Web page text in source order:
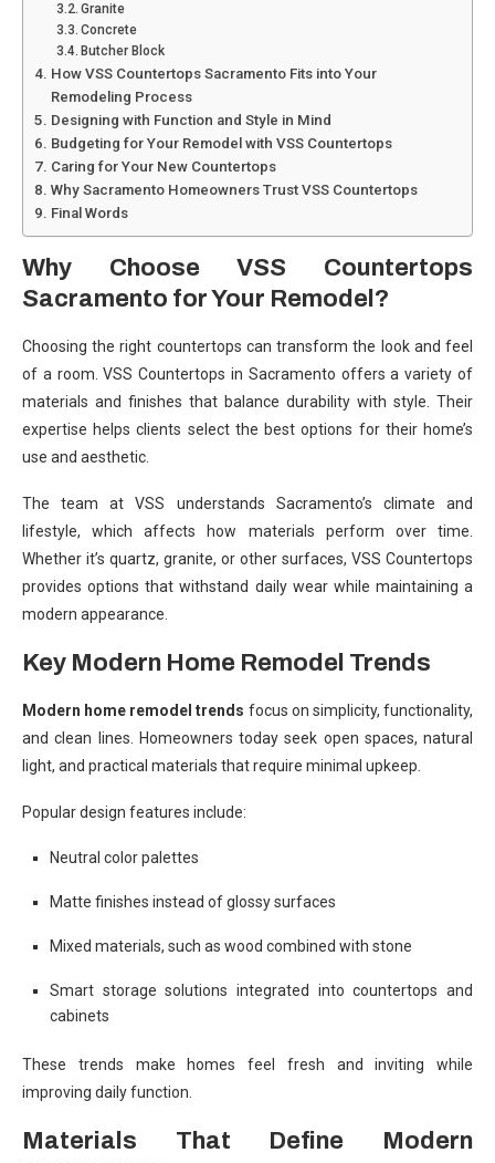
Granite
Concrete
Butcher Block
How VSS Countertops Sacramento Fits into Your
Remodeling Process
Designing with Function and Style in Mind
Budgeting for Your Remodel with VSS Countertops
Caring for Your New Countertops
Why Sacramento Homeowners Trust VSS Countertops
Final Words
Why Choose VSS Countertops
Sacramento for Your Remodel?
Choosing the right countertops can transform the look and feel
of a room. VSS Countertops in Sacramento offers a variety of
materials and finishes that balance durability with style. Their
expertise helps clients select the best options for their home’s
use and aesthetic.
The team at VSS understands Sacramento’s climate and
lifestyle, which affects how materials perform over time.
Whether it’s quartz, granite, or other surfaces, VSS Countertops
provides options that withstand daily wear while maintaining a
modern appearance.
Key Modern Home Remodel Trends
Modern home remodel trends focus on simplicity, functionality,
and clean lines. Homeowners today seek open spaces, natural
light, and practical materials that require minimal upkeep.
Popular design features include:
Neutral color palettes
Matte finishes instead of glossy surfaces
Mixed materials, such as wood combined with stone
Smart storage solutions integrated into countertops and
cabinets
These trends make homes feel fresh and inviting while
improving daily function.
Materials That Define Modern